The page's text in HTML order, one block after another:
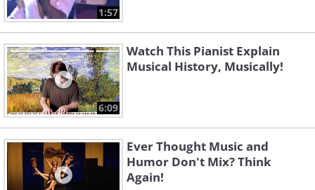
1:57
6:09
Watch This Pianist Explain
Musical History, Musically!
Ever Thought Music and
Humor Don't Mix? Think
Again!